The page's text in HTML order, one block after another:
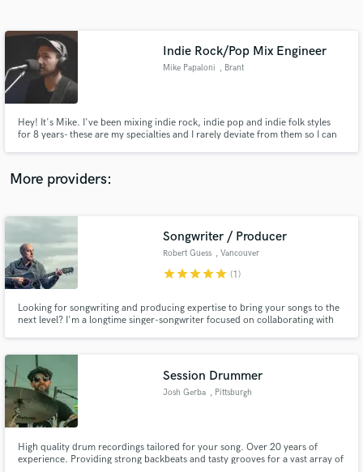
Indie Rock/Pop Mix Engineer
Mike Papaloni , Brant
Hey! It's Mike. I've been mixing indie rock, indie pop and indie folk styles
for 8 years- these are my specialties and I rarely deviate from them so I can
More providers:
Songwriter / Producer
Robert Guess , Vancouver
starstarstarstarstar (1)
Looking for songwriting and producing expertise to bring your songs to the
next level? I'm a longtime singer-songwriter focused on collaborating with
folk tradition that's accessible and universal.
Session Drummer
Josh Gerba , Pittsburgh
High quality drum recordings tailored for your song. Over 20 years of
experience. Providing strong backbeats and tasty grooves for a vast array of
Contact pros directly with your project details
and receive handcrafted proposals and budgets
in a flash.
Make Amazing Music